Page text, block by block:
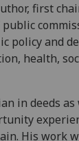
first
policy and
health,
in deeds as
His work